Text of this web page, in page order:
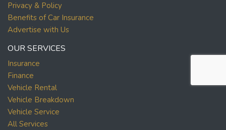
Privacy & Policy
Benefits of Car Insurance
Advertise with Us
OUR SERVICES
Insurance
Finance
Vehicle Rental
Vehicle Breakdown
Vehicle Service
All Services